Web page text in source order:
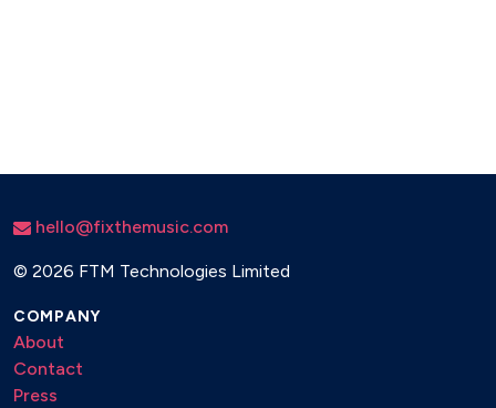
Rockabye – Clean Bandit and Sean Paul
Summer – Calvin Harris
Waves – Robin Schulz remix
Jazz/Film
hello@fixthemusic.com
© 2026 FTM Technologies Limited
COMPANY
About
Contact
Press